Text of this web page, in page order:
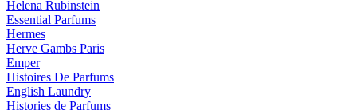
Helena Rubinstein
Essential Parfums
Hermes
Herve Gambs Paris
Emper
Histoires De Parfums
English Laundry
Histories de Parfums